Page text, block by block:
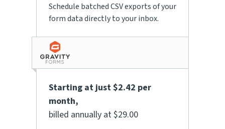
Schedule batched CSV exports of your
form data directly to your inbox.
Starting at just $2.42 per
month,
billed annually at $29.00